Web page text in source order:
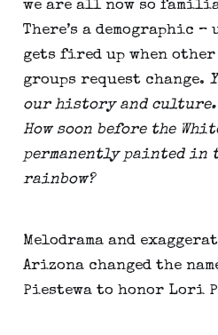
we are all now so
There’s a demographic
gets fired up when other
groups request change.
our history and culture.
How soon before the
permanently painted in
rainbow?
Melodrama and
Arizona changed the
Piestewa to honor Lori